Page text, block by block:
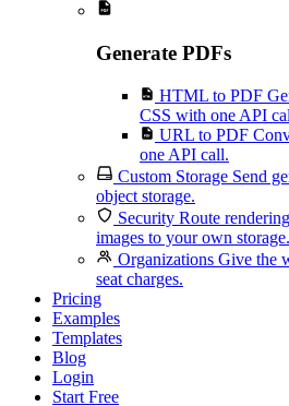
Generate PDFs
HTML to PDF
CSS with one API
URL to PDF
one API call.
Custom Storage Send
object storage.
Security Route
images to your own storage.
Organizations Give the
seat charges.
Pricing
Examples
Templates
Blog
Login
Start Free